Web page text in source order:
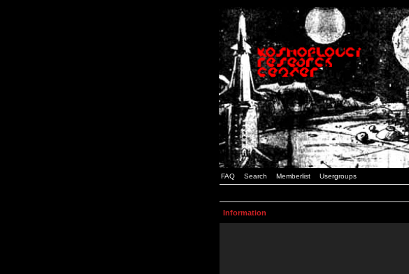
FAQ Search Memberlist Usergroups
Information